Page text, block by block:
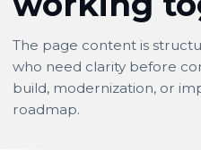
The page content is
who need clarity before
build, modernization, or
roadmap.